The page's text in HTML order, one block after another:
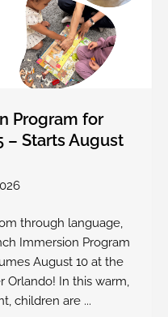
Program for
– Starts August
through language,
Immersion Program
August 10 at the
Orlando! In this warm,
children are ...